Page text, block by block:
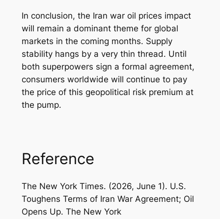
In conclusion, the Iran war oil prices impact
will remain a dominant theme for global
markets in the coming months. Supply
stability hangs by a very thin thread. Until
both superpowers sign a formal agreement,
consumers worldwide will continue to pay
the price of this geopolitical risk premium at
the pump.
Reference
The New York Times. (2026, June 1). U.S.
Toughens Terms of Iran War Agreement; Oil
Opens Up. The New York